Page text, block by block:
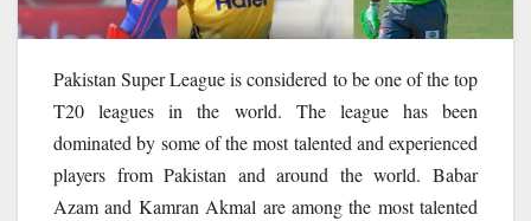
Pakistan Super League is considered to be one of the top
T20 leagues in the world. The league has been
dominated by some of the most talented and experienced
players from Pakistan and around the world. Babar
Azam and Kamran Akmal are among the most talented